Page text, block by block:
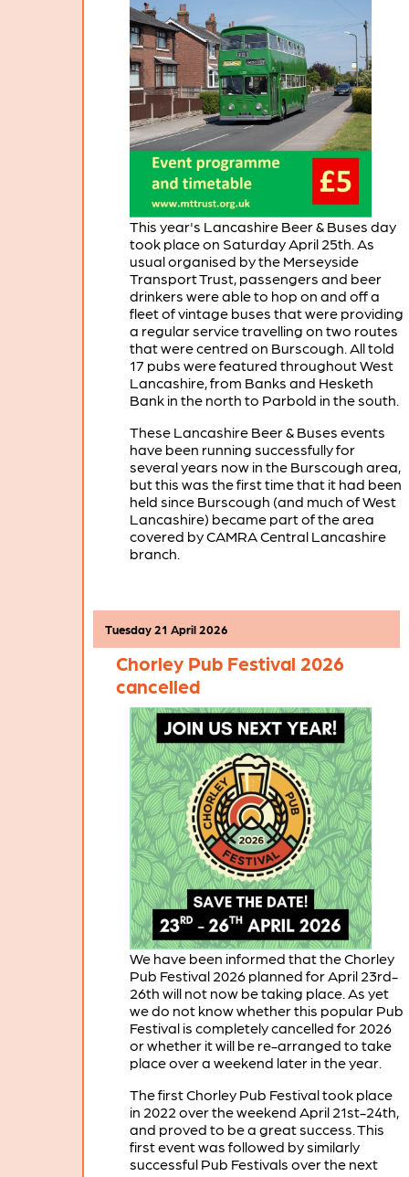
This year's Lancashire Beer & Buses day
took place on Saturday April 25th. As
usual organised by the Merseyside
Transport Trust, passengers and beer
drinkers were able to hop on and off a
fleet of vintage buses that were providing
a regular service travelling on two routes
that were centred on Burscough. All told
17 pubs were featured throughout West
Lancashire, from Banks and Hesketh
Bank in the north to Parbold in the south.
These Lancashire Beer & Buses events
have been running successfully for
several years now in the Burscough area,
but this was the first time that it had been
held since Burscough (and much of West
Lancashire) became part of the area
covered by CAMRA Central Lancashire
branch.
Chorley Pub Festival 2026
cancelled
Tuesday 21 April 2026
We have been informed that the Chorley
Pub Festival 2026 planned for April 23rd-
26th will not now be taking place. As yet
we do not know whether this popular Pub
Festival is completely cancelled for 2026
or whether it will be re-arranged to take
place over a weekend later in the year.
The first Chorley Pub Festival took place
in 2022 over the weekend April 21st-24th,
and proved to be a great success. This
first event was followed by similarly
successful Pub Festivals over the next